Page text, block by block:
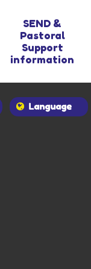
SEND &
Pastoral
Support
information